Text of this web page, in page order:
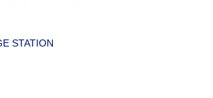
STATION